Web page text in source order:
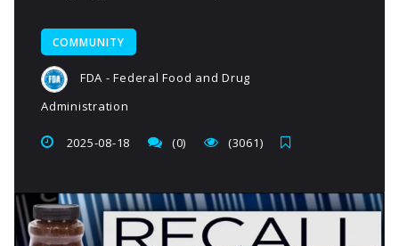
COMMUNITY
FDA - Federal Food and Drug
Administration
2025-08-18 (0) (3061)